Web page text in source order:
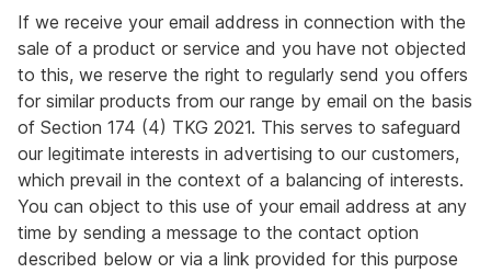
If we receive your email address in connection with the
sale of a product or service and you have not objected
to this, we reserve the right to regularly send you offers
for similar products from our range by email on the basis
of Section 174 (4) TKG 2021. This serves to safeguard
our legitimate interests in advertising to our customers,
which prevail in the context of a balancing of interests.
You can object to this use of your email address at any
time by sending a message to the contact option
described below or via a link provided for this purpose